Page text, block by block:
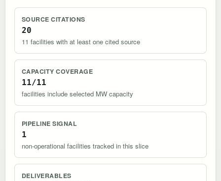
SOURCE CITATIONS
20
11 facilities with at least one cited source
CAPACITY COVERAGE
11/11
facilities include selected MW capacity
PIPELINE SIGNAL
1
non-operational facilities tracked in this slice
DELIVERABLES